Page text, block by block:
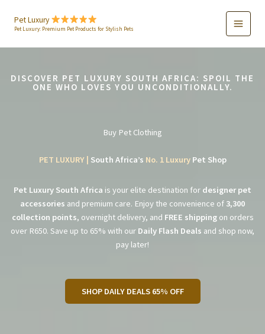
content
Pet Luxury
Pet Luxury: Premium Pet Products for Stylish Pets
DISCOVER PET LUXURY SOUTH AFRICA: SPOIL THE
ONE WHO LOVES YOU UNCONDITIONALLY.
Buy Pet Clothing
PET LUXURY | South Africa’s No. 1 Luxury Pet Shop
Pet Luxury South Africa is your elite destination for designer pet
accessories and premium care. Enjoy the convenience of 3,300
collection points, overnight delivery, and FREE shippingon orders
over R650. Save up to 65% with our Daily Flash Deals and shop now,
pay later!
SHOP DAILY DEALS 65% OFF